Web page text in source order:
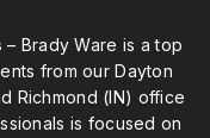
– Brady Ware is a top
from our Dayton
Richmond (IN) office
is focused on